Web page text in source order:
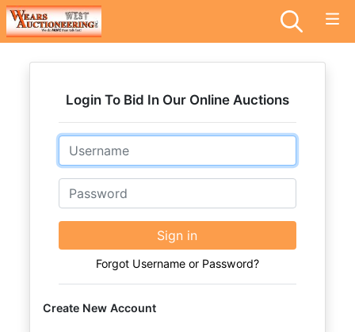
Login To Bid In Our Online Auctions
Email
Password
Sign in
Forgot Username or Password?
Create New Account